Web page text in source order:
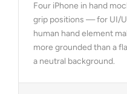
Four iPhone in hand
grip positions — for UI/
human hand element
more grounded than a
a neutral background.